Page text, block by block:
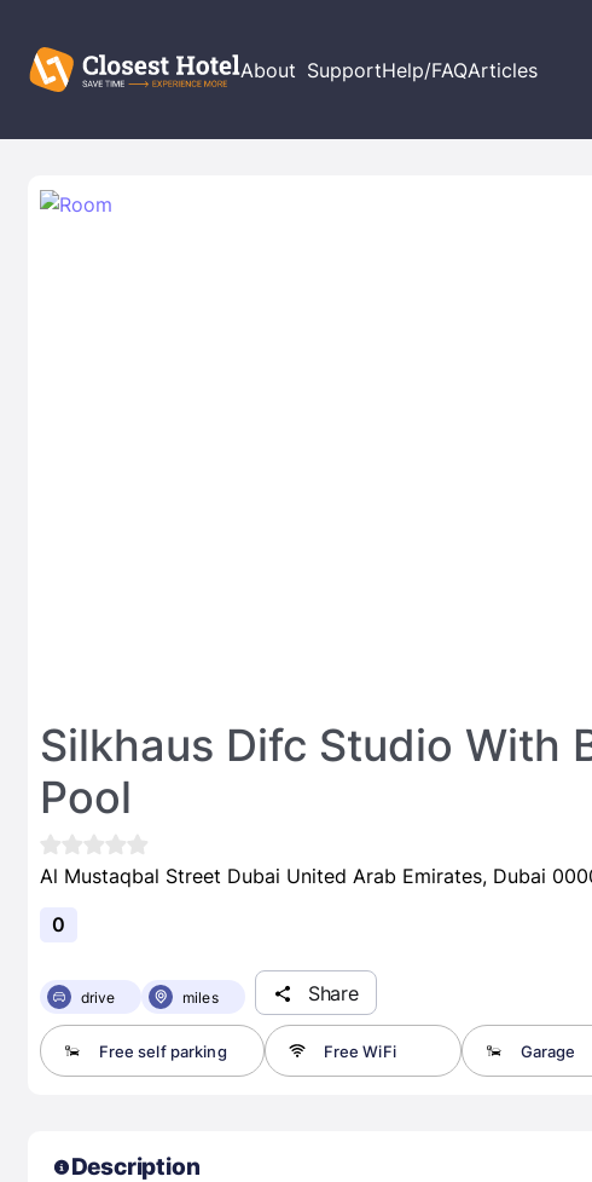
About SupportHelp/FAQArticles
Silkhaus Difc Studio With
Pool
Al Mustaqbal Street Dubai United Arab Emirates, Dubai
0
drive miles Share
Free self parking Free WiFi Garage
Description